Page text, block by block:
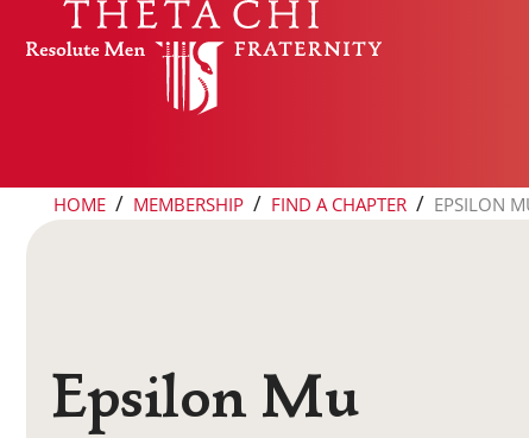
Skip to content
HOME / MEMBERSHIP / FIND A CHAPTER / EPSILON
Epsilon Mu